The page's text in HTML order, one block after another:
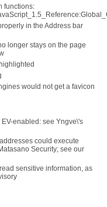
functions:
in the Address bar
longer stays on the page
would not get a favicon
enabled: see Yngve\'s
could execute
Security; see our
sensitive information, as